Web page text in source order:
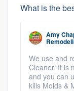
What is the
Amy
We use and
Cleaner. It is
and you can
kills Molds &